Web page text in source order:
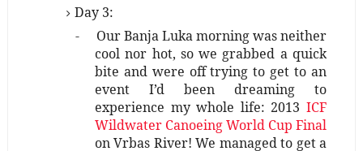
Day 3:
-
Our Banja Luka morning was neither
cool nor hot, so we grabbed a quick
bite and were off trying to get to an
event I’d been dreaming to
experience my whole life: 2013ICF
Wildwater Canoeing World Cup Final
on Vrbas River! We managed to get a